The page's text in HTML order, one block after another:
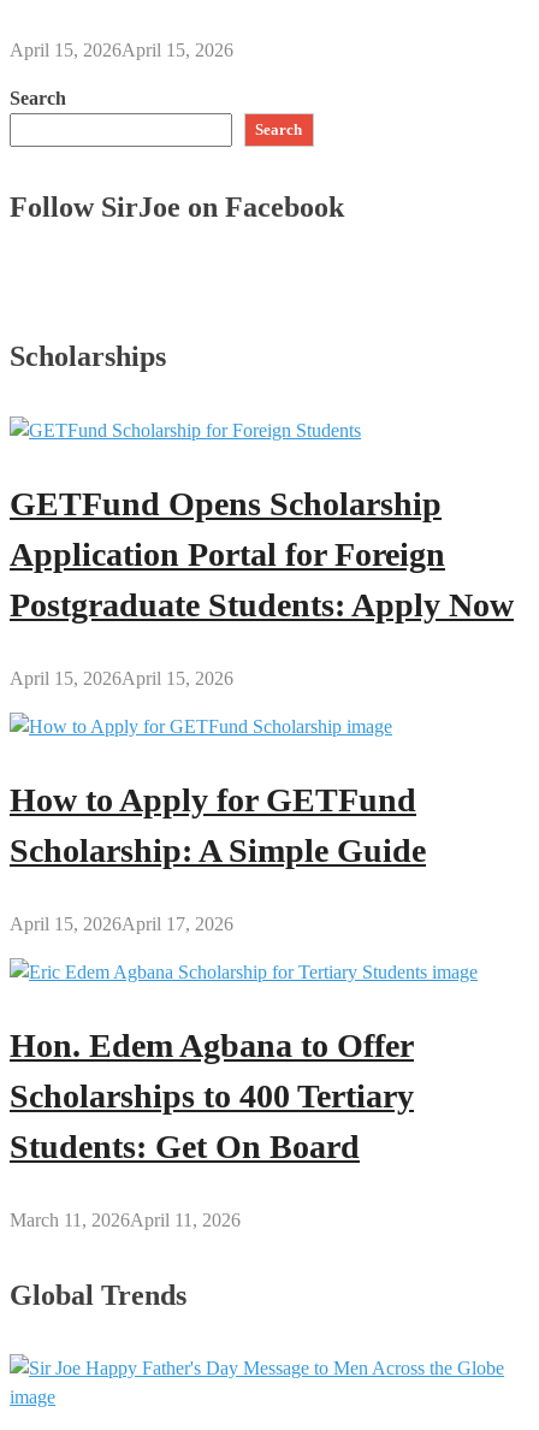
April 15, 2026April 15, 2026
Search
Search
Follow SirJoe on Facebook
Scholarships
GETFund Opens Scholarship
Application Portal for Foreign
Postgraduate Students: Apply Now
April 15, 2026April 15, 2026
How to Apply for GETFund
Scholarship: A Simple Guide
April 15, 2026April 17, 2026
Hon. Edem Agbana to Offer
Scholarships to 400 Tertiary
Students: Get On Board
March 11, 2026April 11, 2026
Global Trends